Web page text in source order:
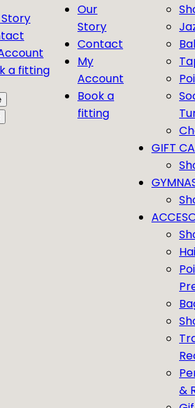
a fitting
Our
Story
Contact
My
Account
Book a
fitting
GIFT
&